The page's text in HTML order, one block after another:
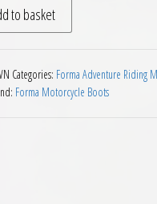
Dry Motorcycle Boots
to basket
Categories: Forma Adventure Riding
Forma Motorcycle Boots